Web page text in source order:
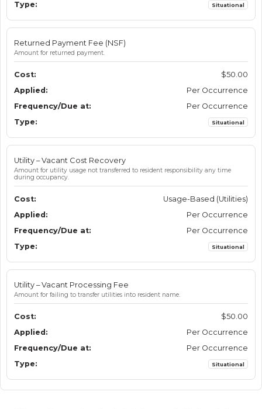
Situational
Returned Payment Fee (NSF)
Amount for returned payment.
$50.00
Per Occurrence
Per Occurrence
Situational
Utility – Vacant Cost Recovery
Amount for utility usage not transferred to resident responsibility any time
during occupancy.
Usage-Based (Utilities)
Per Occurrence
Per Occurrence
Situational
Utility – Vacant Processing Fee
Amount for failing to transfer utilities into resident name.
$50.00
Per Occurrence
Per Occurrence
Situational